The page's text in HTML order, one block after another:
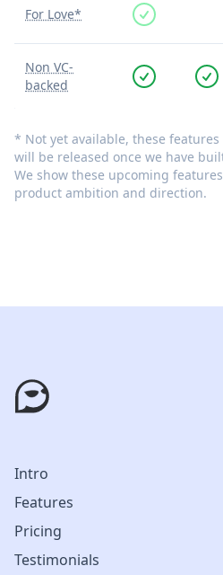
For Love*
Non VC-
backed
* Not yet available, these
will be released once we have
We show these upcoming
product ambition and direction.
Intro
Features
Pricing
Testimonials